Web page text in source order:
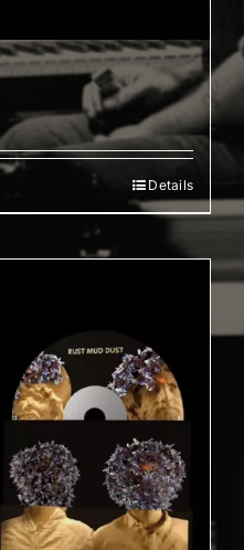
Details